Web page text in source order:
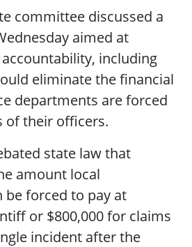
committee discussed a
aimed at
including
eliminate the financial
departments are forced
of their officers.
state law that
amount local
be forced to pay at
or $800,000 for claims
incident after the